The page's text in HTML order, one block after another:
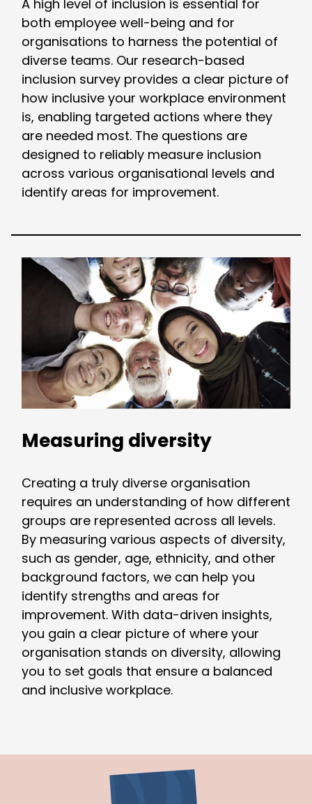
A high level of inclusion is essential for
both employee well-being and for
organisations to harness the potential of
diverse teams. Our research-based
inclusion survey provides a clear picture of
how inclusive your workplace environment
is, enabling targeted actions where they
are needed most. The questions are
designed to reliably measure inclusion
across various organisational levels and
identify areas for improvement.
Measuring diversity
Creating a truly diverse organisation
requires an understanding of how different
groups are represented across all levels.
By measuring various aspects of diversity,
such as gender, age, ethnicity, and other
background factors, we can help you
identify strengths and areas for
improvement. With data-driven insights,
you gain a clear picture of where your
organisation stands on diversity, allowing
you to set goals that ensure a balanced
and inclusive workplace.